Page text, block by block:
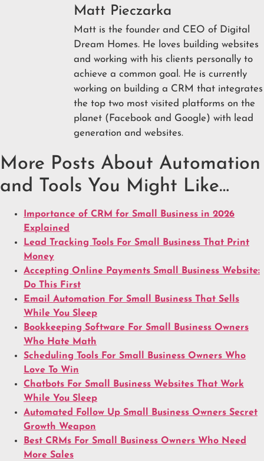
Matt Pieczarka
Matt is the founder and CEO of Digital
Dream Homes. He loves building websites
and working with his clients personally to
achieve a common goal. He is currently
working on building a CRM that integrates
the top two most visited platforms on the
planet (Facebook and Google) with lead
generation and websites.
More Posts About Automation
and Tools You Might Like…
Importance of CRM for Small Business in 2026
Explained
Lead Tracking Tools For Small Business That Print
Money
Accepting Online Payments Small Business Website:
Do This First
Email Automation For Small Business That Sells
While You Sleep
Bookkeeping Software For Small Business Owners
Who Hate Math
Scheduling Tools For Small Business Owners Who
Love To Win
Chatbots For Small Business Websites That Work
While You Sleep
Automated Follow Up Small Business Owners Secret
Growth Weapon
Best CRMs For Small Business Owners Who Need
More Sales